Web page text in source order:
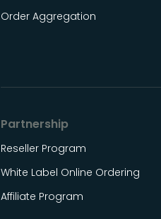
Order Aggregation
Partnership
Reseller Program
White Label Online Ordering
Affiliate Program